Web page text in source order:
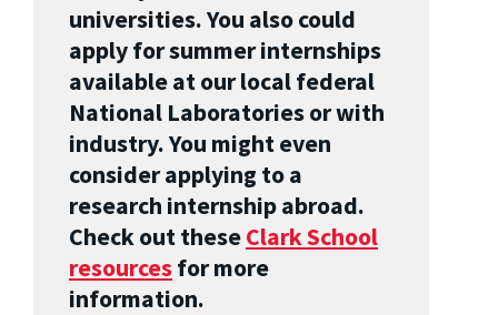
universities. You also could
apply for summer internships
available at our local federal
National Laboratories or with
industry. You might even
consider applying to a
research internship abroad.
Check out theseClark School
resourcesfor more
information.